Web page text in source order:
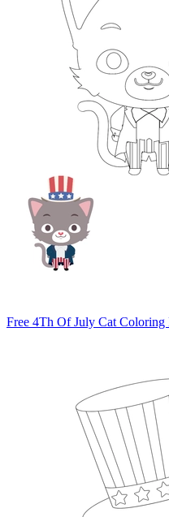
Free 4Th Of July Cat Coloring